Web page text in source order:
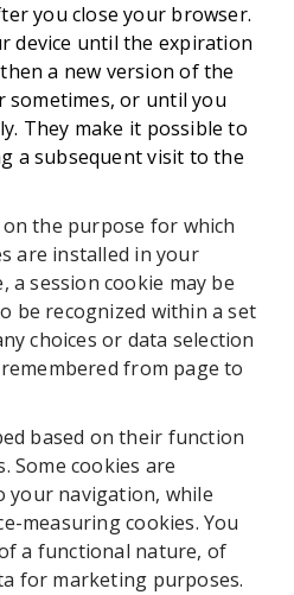
you close your browser.
device until the expiration
a new version of the
sometimes, or until you
They make it possible to
a subsequent visit to the
the purpose for which
are installed in your
a session cookie may be
be recognized within a set
choices or data selection
from page to
based on their function
Some cookies are
your navigation, while
measuring cookies. You
a functional nature, of
for marketing purposes.